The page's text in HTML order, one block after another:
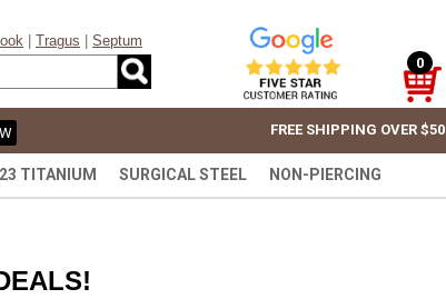
Tragus
Septum
0
FREE SHIPPING OVER $50
TITANIUM SURGICAL STEEL NON-PIERCING